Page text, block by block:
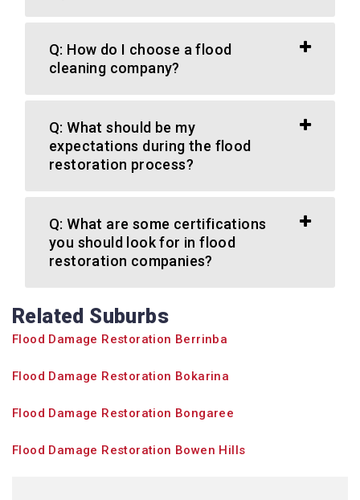
Q: How do I choose a flood
cleaning company?
Q: What should be my
expectations during the flood
restoration process?
Q: What are some certifications
you should look for in flood
restoration companies?
Related Suburbs
Flood Damage Restoration Berrinba
Flood Damage Restoration Bokarina
Flood Damage Restoration Bongaree
Flood Damage Restoration Bowen Hills